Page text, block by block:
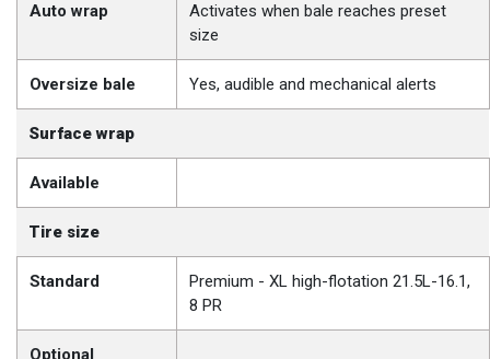
Auto wrap
Activates when bale reaches preset
size
Oversize bale Yes, audible and mechanical alerts
Surface wrap
Available
Tire size
Standard
Premium - XL high-flotation 21.5L-16.1,
8 PR
Optional